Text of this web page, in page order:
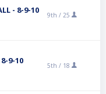
- 8-9-10
9th / 25
9-10
5th / 18